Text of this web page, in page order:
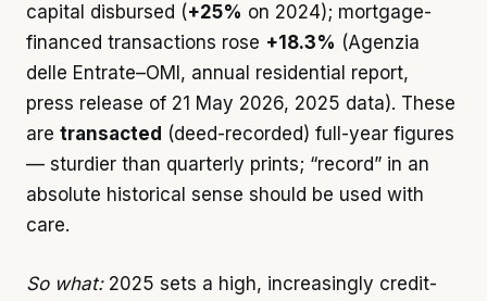
capital disbursed (+25% on 2024); mortgage-
financed transactions rose +18.3% (Agenzia
delle Entrate–OMI, annual residential report,
press release of 21 May 2026, 2025 data). These
are transacted (deed-recorded) full-year figures
— sturdier than quarterly prints; “record” in an
absolute historical sense should be used with
care.
So what:2025 sets a high, increasingly credit-